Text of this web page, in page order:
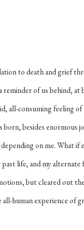
to death and grief
of us behind, at
all-consuming feeling
besides enormous
on me. What if
life, and my
but cleared out
human experience of